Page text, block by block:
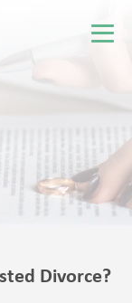
Divorce?